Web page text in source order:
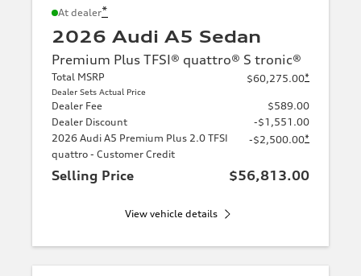
At dealer*
2026 Audi A5 Sedan
Premium Plus TFSI® quattro® S tronic®
Total MSRP
Dealer Sets Actual Price
$60,275.00*
Dealer Fee
$589.00
Dealer Discount
-$1,551.00
2026 Audi A5 Premium Plus 2.0 TFSI
quattro - Customer Credit
-$2,500.00*
Selling Price $56,813.00
View vehicle details